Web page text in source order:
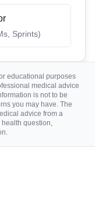
Sprints)
educational purposes
medical advice
is not to be
you may have. The
advice from a
question,